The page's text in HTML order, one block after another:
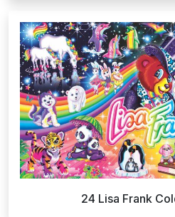
24 Lisa Frank